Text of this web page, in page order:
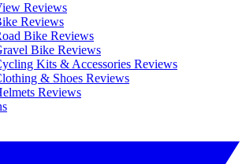
Reviews
Reviews
Bike Reviews
Bike Reviews
Kits & Accessories Reviews
& Shoes Reviews
Reviews